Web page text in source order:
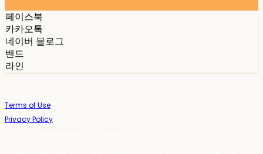
페이스북
카카오톡
네이버 블로그
밴드
라인
Terms of Use
Privacy Policy